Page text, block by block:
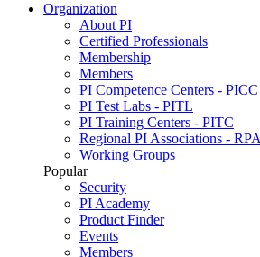
Organization
About PI
Certified Professionals
Membership
Members
PI Competence Centers - PICC
PI Test Labs - PITL
PI Training Centers - PITC
Regional PI Associations - RPA
Working Groups
Popular
Security
PI Academy
Product Finder
Events
Members